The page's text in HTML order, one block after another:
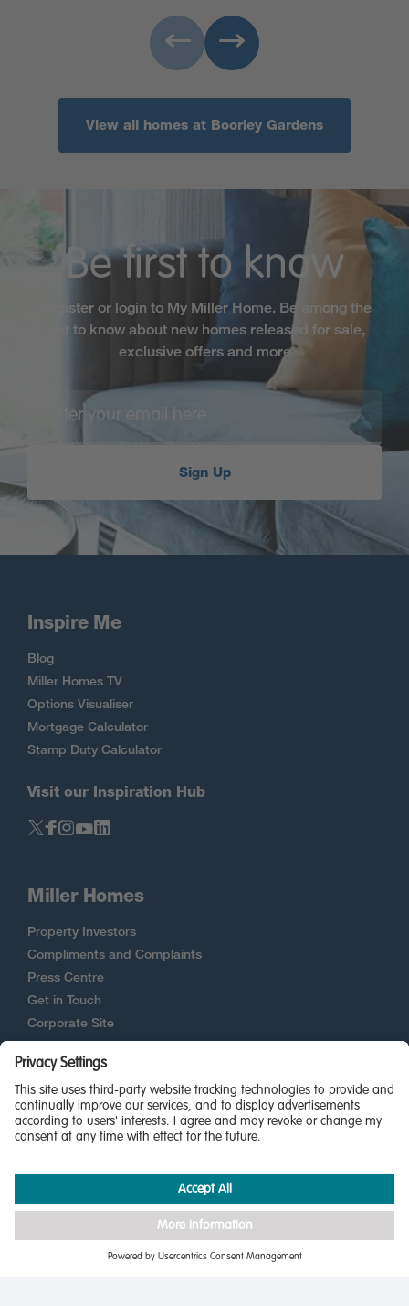
View all homes at Boorley Gardens
Be first to know
Register or login to My Miller Home. Be among the
first to know about new homes released for sale,
exclusive offers and more
Sign Up
Inspire Me
Blog
Miller Homes TV
Options Visualiser
Mortgage Calculator
Stamp Duty Calculator
Visit our Inspiration Hub
Miller Homes
Property Investors
Compliments and Complaints
Press Centre
Get in Touch
Corporate Site
New Homes Quality Code